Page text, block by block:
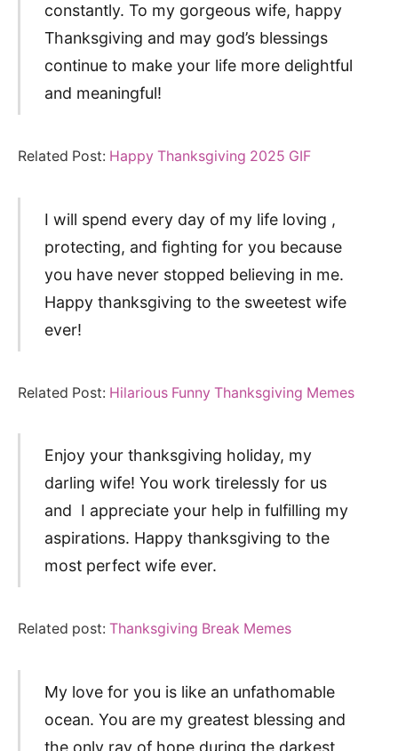
constantly. To my gorgeous wife, happy
Thanksgiving and may god’s blessings
continue to make your life more delightful
and meaningful!
Related Post: Happy Thanksgiving 2025 GIF
I will spend every day of my life loving ,
protecting, and fighting for you because
you have never stopped believing in me.
Happy thanksgiving to the sweetest wife
ever!
Related Post: Hilarious Funny Thanksgiving Memes
Enjoy your thanksgiving holiday, my
darling wife! You work tirelessly for us
and I appreciate your help in fulfilling my
aspirations. Happy thanksgiving to the
most perfect wife ever.
Related post: Thanksgiving Break Memes
My love for you is like an unfathomable
ocean. You are my greatest blessing and
the only ray of hope during the darkest